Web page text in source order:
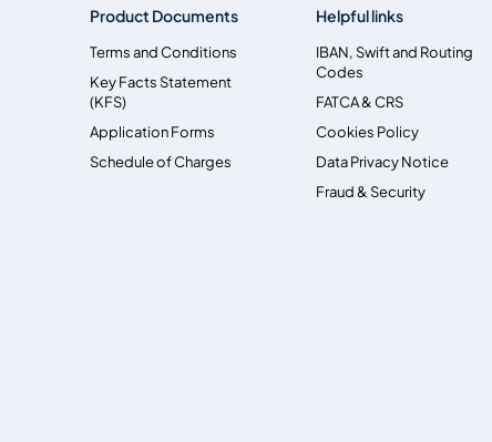
Product Documents
Terms and Conditions
Key Facts Statement
(KFS)
Application Forms
Schedule of Charges
Helpful links
IBAN, Swift and Routing
Codes
FATCA & CRS
Cookies Policy
Data Privacy Notice
Fraud & Security